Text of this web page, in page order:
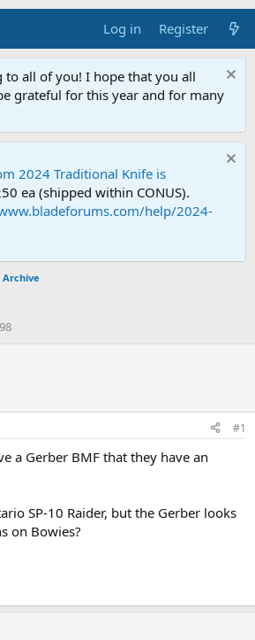
Log in Register
to all of you! I hope that you all
grateful for this year and for many
2024 Traditional Knife is
ea (shipped within CONUS).
help/2024-
Archive
#1
a Gerber BMF that they have an
SP-10 Raider, but the Gerber looks
on Bowies?